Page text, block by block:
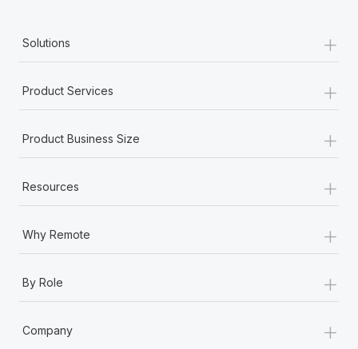
Solutions +
Product Services +
Product Business Size +
Resources +
Why Remote +
By Role +
Company +